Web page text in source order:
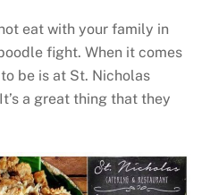
eat with your family in
fight. When it comes
be is at St. Nicholas
a great thing that they